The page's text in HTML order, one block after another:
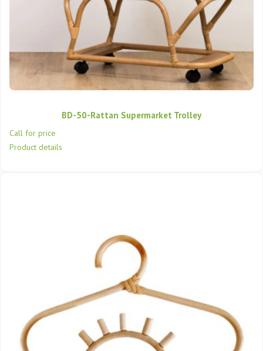
BD-50-Rattan Supermarket Trolley
Call for price
Product details